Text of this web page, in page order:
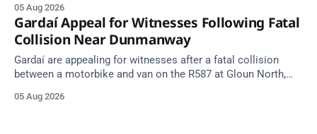
area) between Junction 10 Cahir North and Junction 11 Cahir
South. Take care on approach. Source: TII Traffic Alerts, 5
August at
05 Aug 2026
Gardaí Appeal for Witnesses Following Fatal
Collision Near Dunmanway
Gardaí are appealing for witnesses after a fatal collision
between a motorbike and van on the R587 at Gloun North,
05 Aug 2026